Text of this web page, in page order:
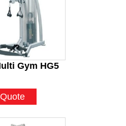
Gym HG5
Quote